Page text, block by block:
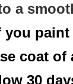
a
you paint
coat of
30